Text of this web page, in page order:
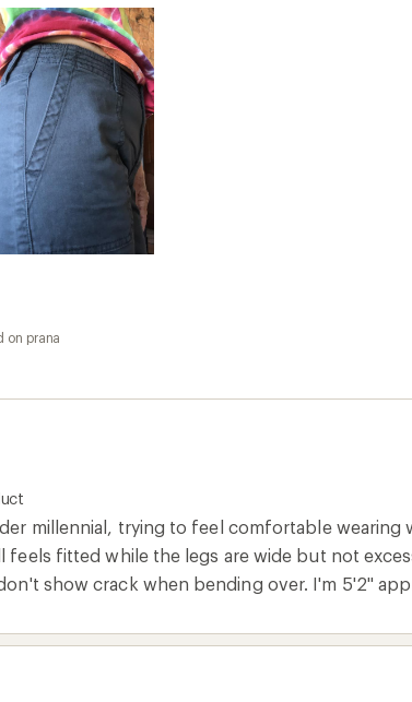
on prana
millennial, trying to feel comfortable
fitted while the legs are wide but not
show crack when bending over. I'm 5'2"